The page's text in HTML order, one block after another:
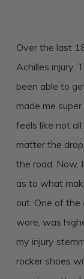
Over the last
Achilles injury.
been able to
made me
feels like not
matter the
the road. Now,
as to what
out. One of
wore, was
my injury
rocker shoes